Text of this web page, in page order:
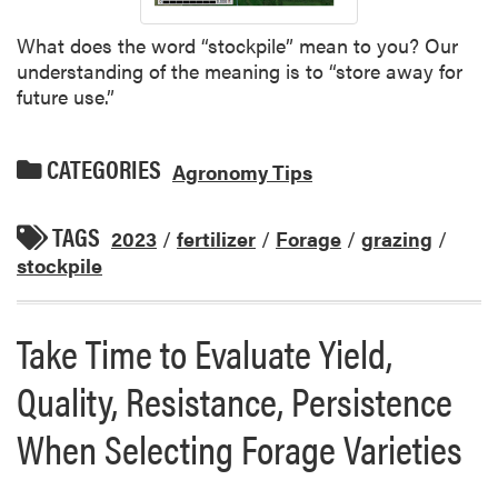
What does the word “stockpile” mean to you? Our
understanding of the meaning is to “store away for
future use.”
CATEGORIES Agronomy Tips
TAGS 2023 / fertilizer / Forage / grazing /
stockpile
Take Time to Evaluate Yield,
Quality, Resistance, Persistence
When Selecting Forage Varieties